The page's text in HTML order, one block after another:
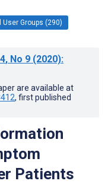
Groups (290)
, No 9 (2020):
are available at
, first published
Patients